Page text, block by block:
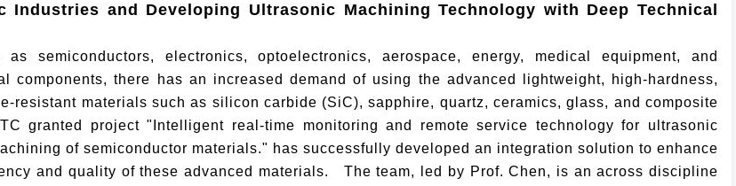
Industries and Developing Ultrasonic Machining Technology with Deep Technical
as semiconductors, electronics, optoelectronics, aerospace, energy, medical equipment, and
components, there has an increased demand of using the advanced lightweight, high-hardness,
resistant materials such as silicon carbide (SiC), sapphire, quartz, ceramics, glass, and composite
granted project "Intelligent real-time monitoring and remote service technology for ultrasonic
of semiconductor materials." has successfully developed an integration solution to enhance
and quality of these advanced materials. The team, led by Prof. Chen, is an across discipline